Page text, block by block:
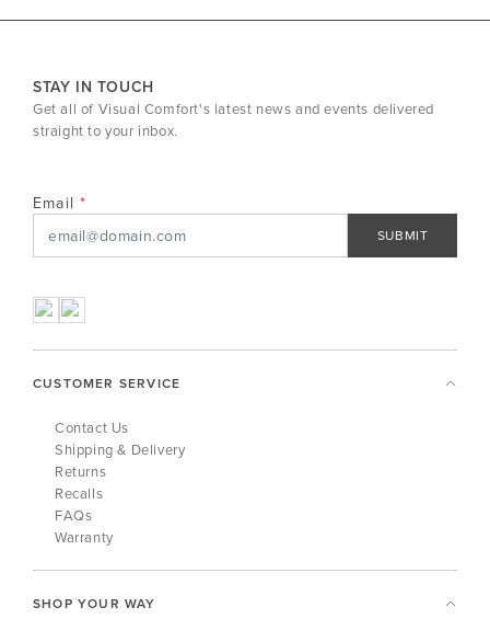
STAY IN TOUCH
Get all of Visual Comfort's latest news and events delivered
straight to your inbox.
Email
SUBMIT
CUSTOMER SERVICE
Contact Us
Shipping & Delivery
Returns
Recalls
FAQs
Warranty
SHOP YOUR WAY